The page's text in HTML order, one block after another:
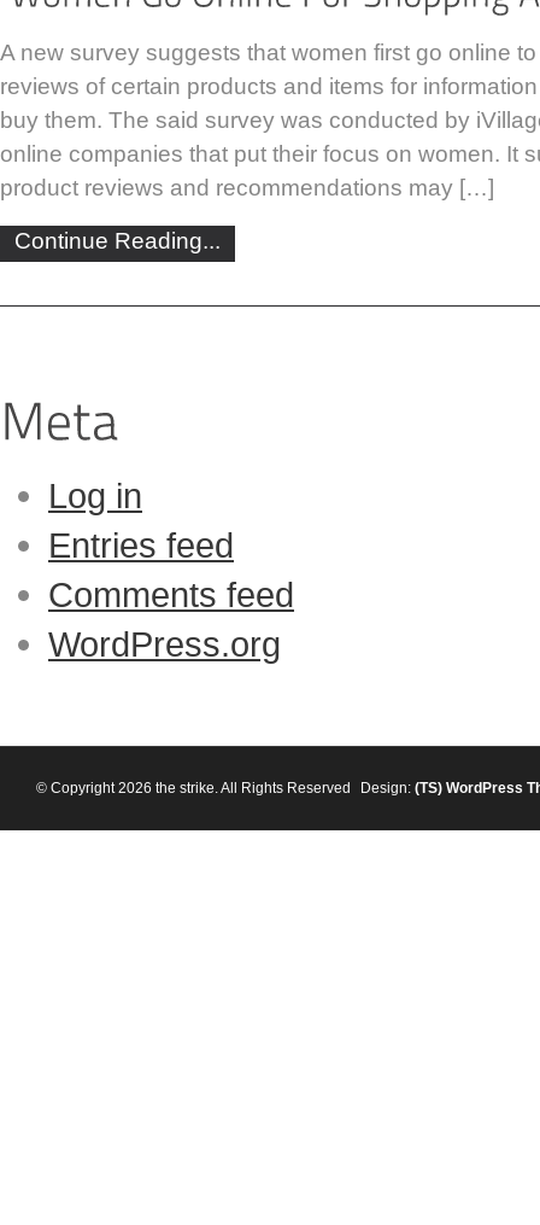
A new survey suggests that women first go online
reviews of certain products and items for
buy them. The said survey was conducted by
online companies that put their focus on women. It
product reviews and recommendations may […]
Continue Reading...
Log in
Entries feed
Comments feed
WordPress.org
© Copyright 2026 the strike. All Rights Reserved Design: (TS) WordPress